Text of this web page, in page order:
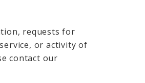
requests for
or activity of
contact our